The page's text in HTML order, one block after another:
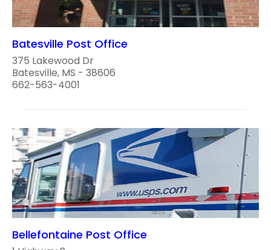
Batesville Post Office
375 Lakewood Dr
Batesville, MS - 38606
662-563-4001
Bellefontaine Post Office